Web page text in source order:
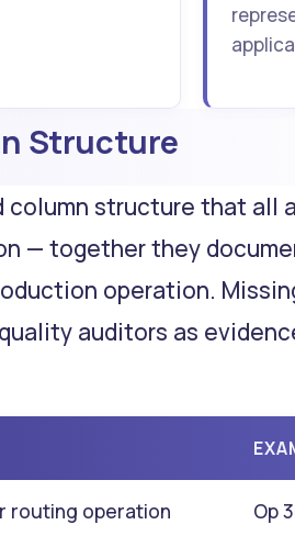
Structure
structure that all
— together they
operation.
auditors as
routing operation
Op